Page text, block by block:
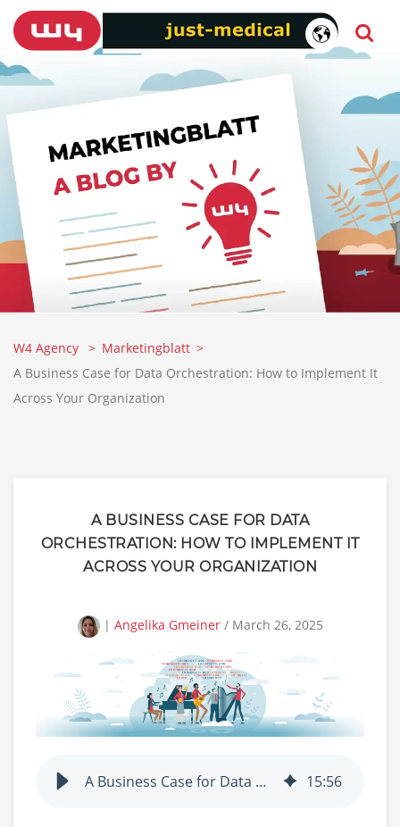
W4 Agency
Marketingblatt
A Business Case for Data Orchestration: How to Implement It
Across Your Organization
A BUSINESS CASE FOR DATA
ORCHESTRATION: HOW TO IMPLEMENT IT
ACROSS YOUR ORGANIZATION
| Angelika Gmeiner/ March 26, 2025
A Business Case for Data Orchestration: How to Implement It Across Your Organization 15:56